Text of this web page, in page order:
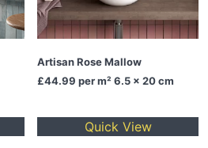
Artisan Rose Mallow
£44.99 per m² 6.5 x 20 cm
Quick View